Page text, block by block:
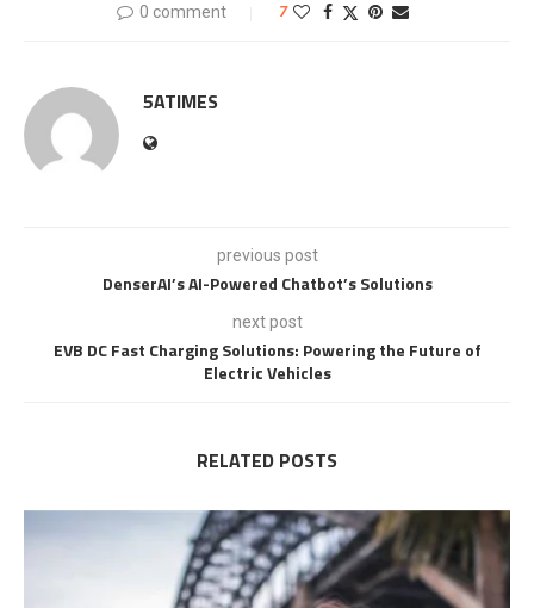
0 comment 7
5ATIMES
previous post
DenserAI’s AI-Powered Chatbot’s Solutions
next post
EVB DC Fast Charging Solutions: Powering the Future of
Electric Vehicles
RELATED POSTS